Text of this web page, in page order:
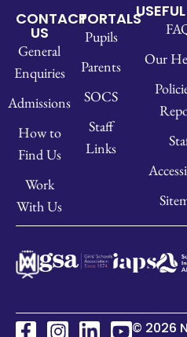
CONTACT
US
General
Enquiries
Admissions
How to
Find Us
Work
With Us
PORTALS
Pupils
Parents
SOCS
Staff
Links
Our
© 2026